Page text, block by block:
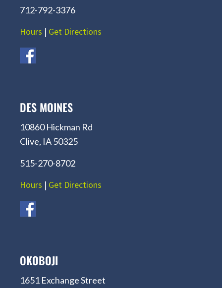
712-792-3376
Hours | Get Directions
DES MOINES
10860 Hickman Rd
Clive, IA 50325
515-270-8702
Hours | Get Directions
OKOBOJI
1651 Exchange Street